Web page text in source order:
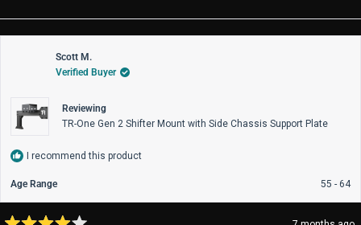
your sim racing setup!
more
reviewScott M.
Verified Buyer
Reviewing
TR-One Gen 2 Shifter Mount with Side Chassis Support Plate
I recommend this product
Age Range 55 - 64